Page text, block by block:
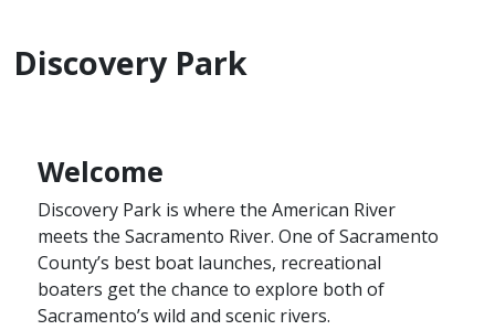
Discovery Park
Welcome
Discovery Park is where the American River
meets the Sacramento River. One of Sacramento
County’s best boat launches, recreational
boaters get the chance to explore both of
Sacramento’s wild and scenic rivers.